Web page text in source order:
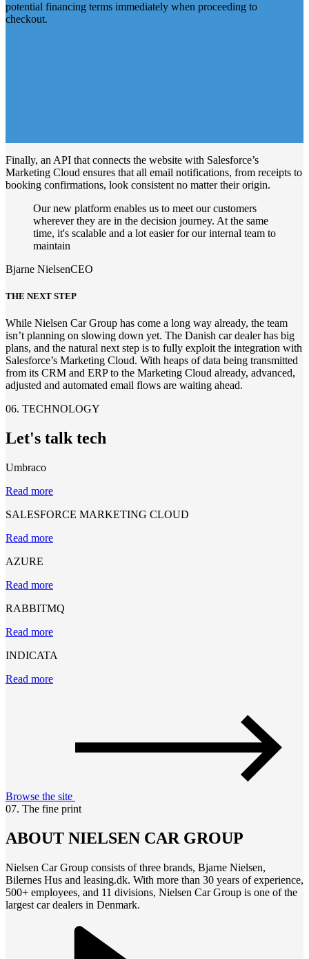
potential financing terms immediately when proceeding to
checkout.
Finally, an API that connects the website with Salesforce’s
Marketing Cloud ensures that all email notifications, from receipts to
booking confirmations, look consistent no matter their origin.
Our new platform enables us to meet our customers
wherever they are in the decision journey. At the same
time, it's scalable and a lot easier for our internal team to
maintain
Bjarne NielsenCEO
THE NEXT STEP
While Nielsen Car Group has come a long way already, the team
isn’t planning on slowing down yet. The Danish car dealer has big
plans, and the natural next step is to fully exploit the integration with
Salesforce’s Marketing Cloud. With heaps of data being transmitted
from its CRM and ERP to the Marketing Cloud already, advanced,
adjusted and automated email flows are waiting ahead.
06. TECHNOLOGY
Let's talk tech
Umbraco
Read more
SALESFORCE MARKETING CLOUD
Read more
AZURE
Read more
RABBITMQ
Read more
INDICATA
Read more
Browse the site
07. The fine print
ABOUT NIELSEN CAR GROUP
Nielsen Car Group consists of three brands, Bjarne Nielsen,
Bilernes Hus and leasing.dk. With more than 30 years of experience,
500+ employees, and 11 divisions, Nielsen Car Group is one of the
largest car dealers in Denmark.